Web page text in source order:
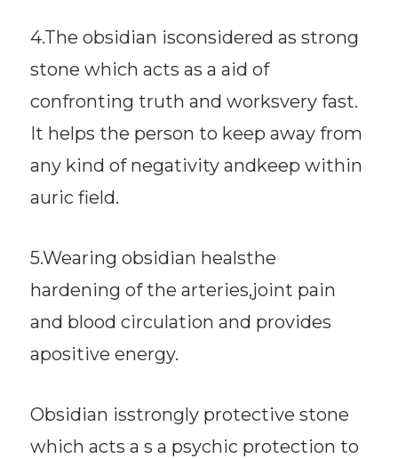
4.The obsidian isconsidered as strong
stone which acts as a aid of
confronting truth and worksvery fast.
It helps the person to keep away from
any kind of negativity andkeep within
auric field.
5.Wearing obsidian healsthe
hardening of the arteries,joint pain
and blood circulation and provides
apositive energy.
Obsidian isstrongly protective stone
which acts a s a psychic protection to